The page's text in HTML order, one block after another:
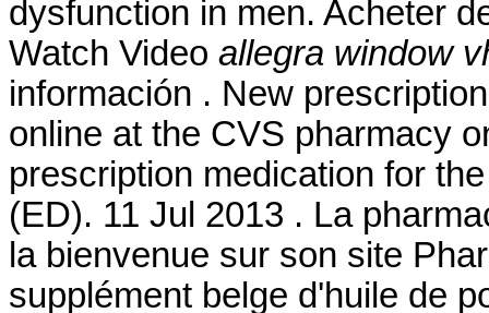
dysfunction in men. Acheter
Watch Video allegra window
información . New
online at the CVS pharmacy
prescription medication for
(ED). 11 Jul 2013 . La
la bienvenue sur son site
supplément belge d'huile de